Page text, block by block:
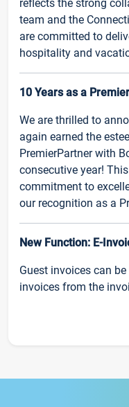
reflects the strong
team and the
are committed to
hospitality and
10 Years as a
We are thrilled to
again earned the
PremierPartner with
consecutive year!
commitment to
our recognition as a
New Function: E-
Guest invoices can
invoices from the